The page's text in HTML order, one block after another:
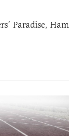
Paradise, Ham